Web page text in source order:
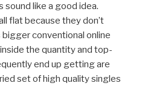
sound like a good idea.
flat because they don’t
conventional online
the quantity and top-
end up getting are
set of high quality singles